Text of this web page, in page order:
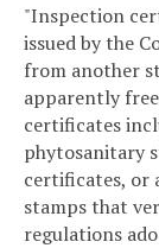
"Inspection
issued by the
from another
apparently
certificates
phytosanitary
certificates, or
stamps that
regulations